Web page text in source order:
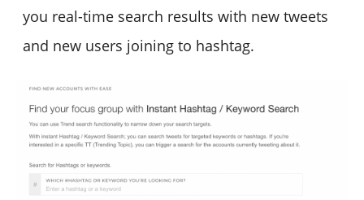
you real-time search results with new tweets
and new users joining to hashtag.